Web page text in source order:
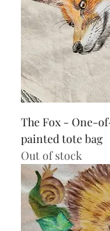
The Fox - One-
painted tote bag
Out of stock